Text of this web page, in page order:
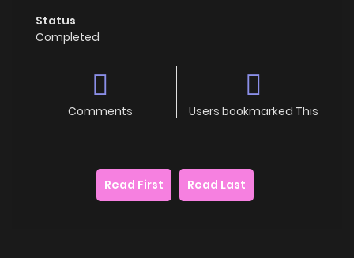
Status
Completed
Comments Users bookmarked This
Read First Read Last